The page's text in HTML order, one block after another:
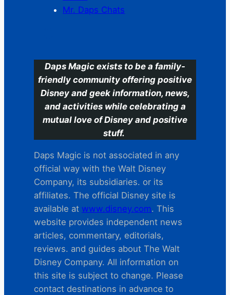
Mr. Daps Chats
Daps Magic exists to be a family-
friendly community offering positive
Disney and geek information, news,
and activities while celebrating a
mutual love of Disney and positive
stuff.
Daps Magic is not associated in any
official way with the Walt Disney
Company, its subsidiaries. or its
affiliates. The official Disney site is
available at www.disney.com. This
website provides independent news
articles, commentary, editorials,
reviews. and guides about The Walt
Disney Company. All information on
this site is subject to change. Please
contact destinations in advance to